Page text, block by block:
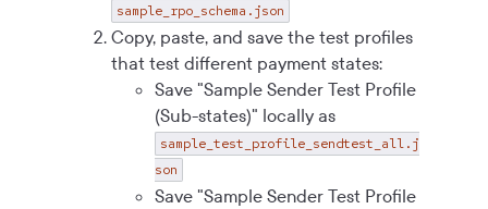
sample_rpo_schema.json
Copy, paste, and save the test profiles
that test different payment states:
Save "Sample Sender Test Profile
(Sub-states)" locally as
sample_test_profile_sendtest_all.j
son
Save "Sample Sender Test Profile